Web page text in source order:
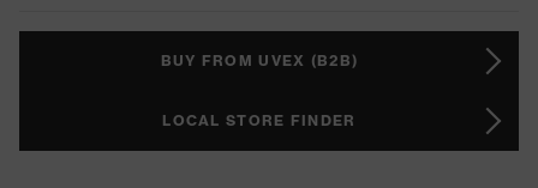
BUY FROM UVEX (B2B)
LOCAL STORE FINDER